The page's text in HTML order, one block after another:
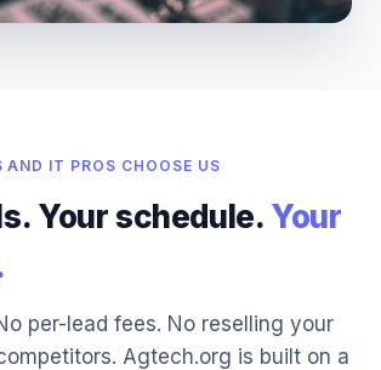
AND IT PROS CHOOSE US
Your schedule. Your
per-lead fees. No reselling your
Agtech.org is built on a